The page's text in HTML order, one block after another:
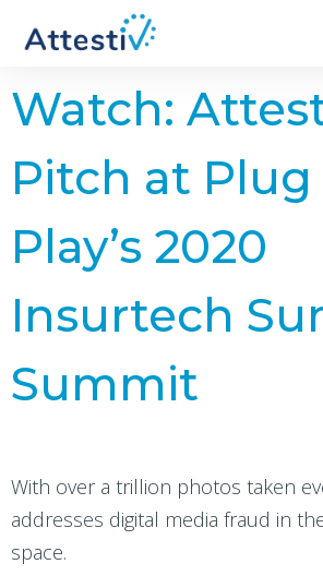
Watch:
Pitch at Plug
Play’s 2020
Insurtech
Summit
With over a trillion photos taken
addresses digital media fraud in
space.